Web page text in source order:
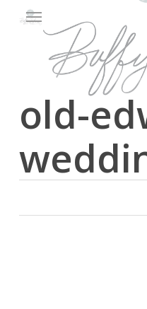
Menu
old-